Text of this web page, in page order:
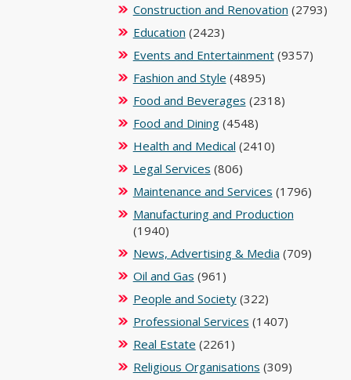
Construction and Renovation (2793)
Education (2423)
Events and Entertainment(9357)
Fashion and Style (4895)
Food and Beverages (2318)
Food and Dining(4548)
Health and Medical (2410)
Legal Services (806)
Maintenance and Services (1796)
Manufacturing and Production
(1940)
News, Advertising & Media (709)
Oil and Gas (961)
People and Society(322)
Professional Services (1407)
Real Estate (2261)
Religious Organisations (309)